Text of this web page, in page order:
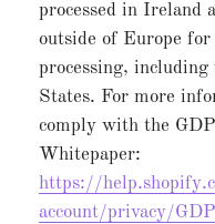
processed in Ireland
outside of Europe
processing,
States. For more
comply with the
Whitepaper:
https://
account/privacy/